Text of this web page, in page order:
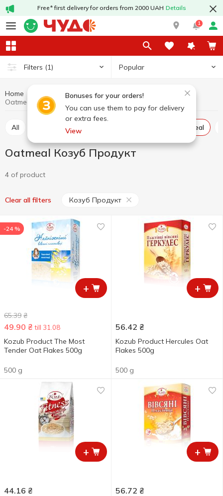
Free* first delivery for orders from 2000 UAH Details
1
Filters (1) Popular
Bonuses for your orders!
You can use them to pay for delivery
or extra fees.
View
Home Pulses and grain
Oatmeal
Oatmeal Козуб Продукт
All Buckwheat Oatmeal
Oatmeal Козуб Продукт
4 of product
Clear all filters Козуб Продукт
+
-24 %
65.39 ₴
49.90 ₴ till 31.08
Kozub Product The Most
Tender Oat Flakes 500g
500 g
+
56.42 ₴
Kozub Product Hercules Oat
Flakes 500g
500 g
+
44.16 ₴
+
56.72 ₴